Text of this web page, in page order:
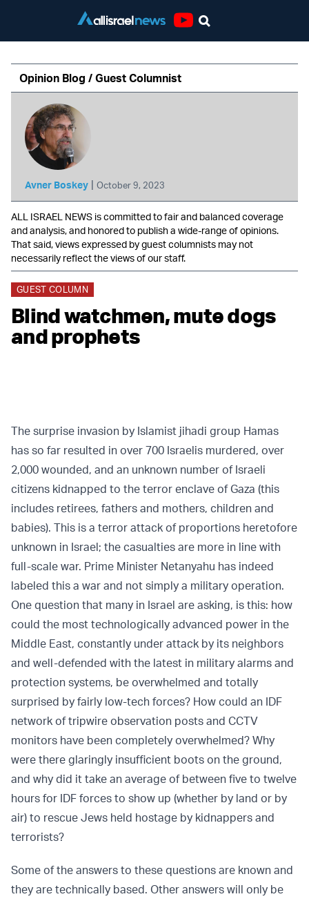
Opinion Blog / Guest Columnist
Avner Boskey | October 9, 2023
ALL ISRAEL NEWS is committed to fair and balanced coverage
and analysis, and honored to publish a wide-range of opinions.
That said, views expressed by guest columnists may not
necessarily reflect the views of our staff.
GUEST COLUMN
Blind watchmen, mute dogs
and prophets
The surprise invasion by Islamist jihadi group Hamas
has so far resulted in over 700 Israelis murdered, over
2,000 wounded, and an unknown number of Israeli
citizens kidnapped to the terror enclave of Gaza (this
includes retirees, fathers and mothers, children and
babies). This is a terror attack of proportions heretofore
unknown in Israel; the casualties are more in line with
full-scale war. Prime Minister Netanyahu has indeed
labeled this a war and not simply a military operation.
One question that many in Israel are asking, is this: how
could the most technologically advanced power in the
Middle East, constantly under attack by its neighbors
and well-defended with the latest in military alarms and
protection systems, be overwhelmed and totally
surprised by fairly low-tech forces? How could an IDF
network of tripwire observation posts and CCTV
monitors have been completely overwhelmed? Why
were there glaringly insufficient boots on the ground,
and why did it take an average of between five to twelve
hours for IDF forces to show up (whether by land or by
air) to rescue Jews held hostage by kidnappers and
terrorists?
Some of the answers to these questions are known and
they are technically based. Other answers will only be